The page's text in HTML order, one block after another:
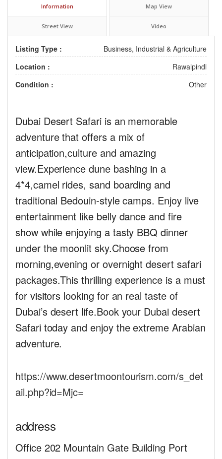
Information Map View
Street View Video
Listing Type :
Business, Industrial & Agriculture
Location :
Rawalpindi
Condition :
Other
Dubai Desert Safari is an memorable
adventure that offers a mix of
anticipation,culture and amazing
view.Experience dune bashing in a
4*4,camel rides, sand boarding and
traditional Bedouin-style camps. Enjoy live
entertainment like belly dance and fire
show while enjoying a tasty BBQ dinner
under the moonlit sky.Choose from
morning,evening or overnight desert safari
packages.This thrilling experience is a must
for visitors looking for an real taste of
Dubai’s desert life.Book your Dubai desert
Safari today and enjoy the extreme Arabian
adventure.
https://www.desertmoontourism.com/s_det
ail.php?id=Mjc=
address
Office 202 Mountain Gate Building Port